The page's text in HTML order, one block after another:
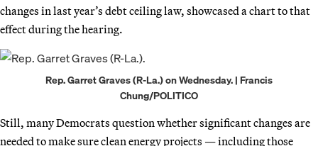
changes in last year’s debt ceiling law, showcased a chart to that
effect during the hearing.
Rep. Garret Graves (R-La.) on Wednesday. | Francis
Chung/POLITICO
Still, many Democrats question whether significant changes are
needed to make sure clean energy projects — including those